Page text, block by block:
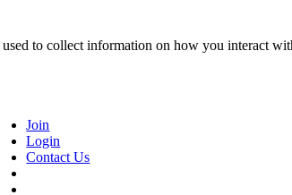
to collect information on how you interact
Join
Login
Contact Us